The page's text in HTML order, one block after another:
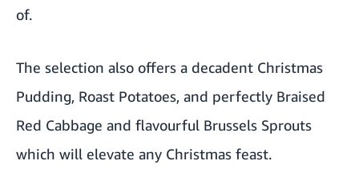
of.
The selection also offers a decadent Christmas
Pudding, Roast Potatoes, and perfectly Braised
Red Cabbage and flavourful Brussels Sprouts
which will elevate any Christmas feast.